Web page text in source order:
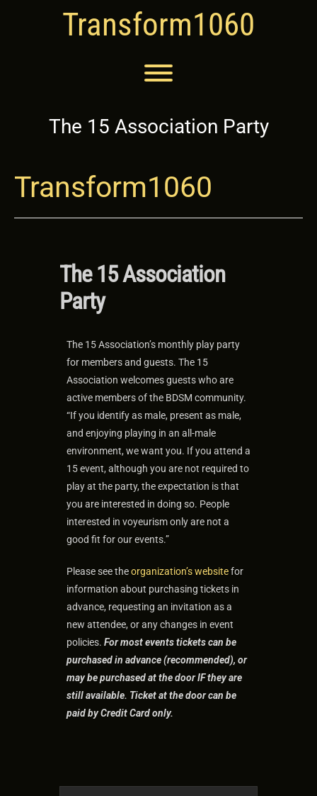
Transform1060
Toggle menu visibility.
The 15 Association Party
Transform1060
The 15 Association
Party
The 15 Association’s monthly play party
for members and guests. The 15
Association welcomes guests who are
active members of the BDSM community.
“If you identify as male, present as male,
and enjoying playing in an all-male
environment, we want you. If you attend a
15 event, although you are not required to
play at the party, the expectation is that
you are interested in doing so. People
interested in voyeurism only are not a
good fit for our events.”
Please see theorganization’s websitefor
information about purchasing tickets in
advance, requesting an invitation as a
new attendee, or any changes in event
policies. For most events tickets can be
purchased in advance (recommended), or
may be purchased at the door IF they are
still available. Ticket at the door can be
paid by Credit Card only.